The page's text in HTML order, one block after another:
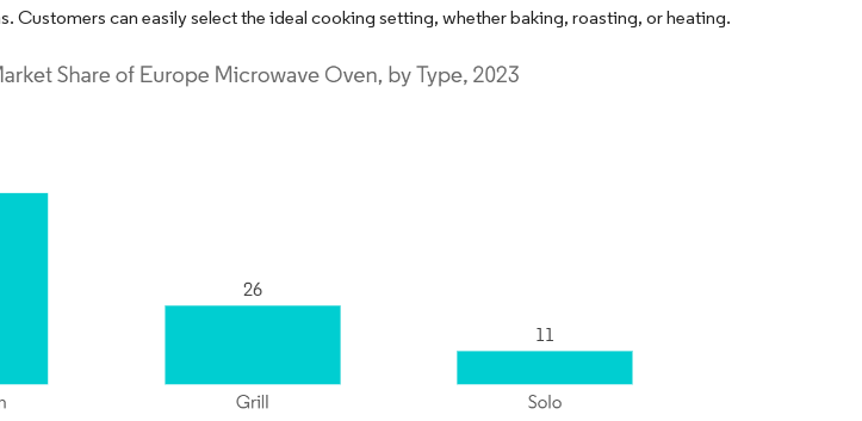
Customers can easily select the ideal cooking setting, whether baking, roasting, or heating.